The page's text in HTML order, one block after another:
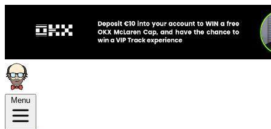
Menu